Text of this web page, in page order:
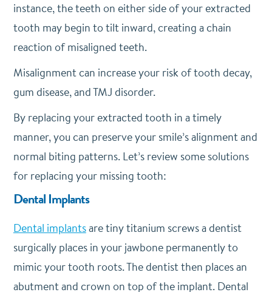
instance, the teeth on either side of your extracted
tooth may begin to tilt inward, creating a chain
reaction of misaligned teeth.
Misalignment can increase your risk of tooth decay,
gum disease, and TMJ disorder.
By replacing your extracted tooth in a timely
manner, you can preserve your smile’s alignment and
normal biting patterns. Let’s review some solutions
for replacing your missing tooth:
Dental Implants
Dental implantsare tiny titanium screws a dentist
surgically places in your jawbone permanently to
mimic your tooth roots. The dentist then places an
abutment and crown on top of the implant. Dental